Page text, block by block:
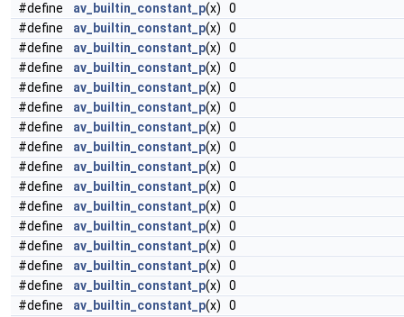
#define
av_builtin_constant_p(x) 0
#define
av_builtin_constant_p(x) 0
#define
av_builtin_constant_p(x) 0
#define
av_builtin_constant_p(x) 0
#define
av_builtin_constant_p(x) 0
#define
av_builtin_constant_p(x) 0
#define
av_builtin_constant_p(x) 0
#define
av_builtin_constant_p(x) 0
#define
av_builtin_constant_p(x) 0
#define
av_builtin_constant_p(x) 0
#define
av_builtin_constant_p(x) 0
#define
av_builtin_constant_p(x) 0
#define
av_builtin_constant_p(x) 0
#define
av_builtin_constant_p(x) 0
#define
av_builtin_constant_p(x) 0
#define
av_builtin_constant_p(x) 0